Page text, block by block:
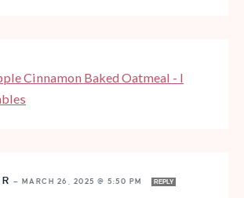
Cinnamon Baked Oatmeal - I
— MARCH 26, 2025 @ 5:50 PM REPLY